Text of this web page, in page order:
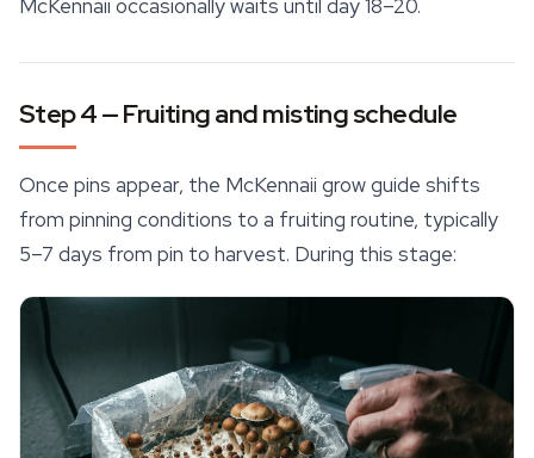
McKennaii occasionally waits until day 18–20.
Step 4 — Fruiting and misting schedule
Once pins appear, the McKennaii grow guide shifts
from pinning conditions to a fruiting routine, typically
5–7 days from pin to harvest. During this stage: